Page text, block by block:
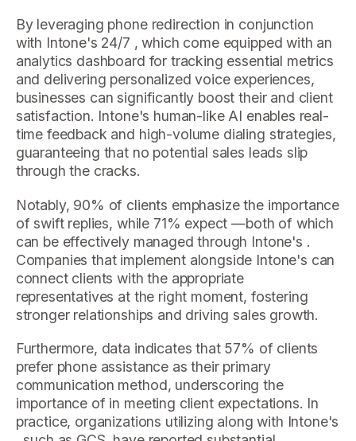
By leveraging phone redirection in conjunction
with Intone's 24/7 , which come equipped with an
analytics dashboard for tracking essential metrics
and delivering personalized voice experiences,
businesses can significantly boost their and client
satisfaction. Intone's human-like AI enables real-
time feedback and high-volume dialing strategies,
guaranteeing that no potential sales leads slip
through the cracks.
Notably, 90% of clients emphasize the importance
of swift replies, while 71% expect —both of which
can be effectively managed through Intone's .
Companies that implement alongside Intone's can
connect clients with the appropriate
representatives at the right moment, fostering
stronger relationships and driving sales growth.
Furthermore, data indicates that 57% of clients
prefer phone assistance as their primary
communication method, underscoring the
importance of in meeting client expectations. In
practice, organizations utilizing along with Intone's